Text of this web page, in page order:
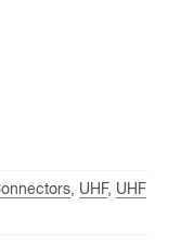
, UHF, UHF